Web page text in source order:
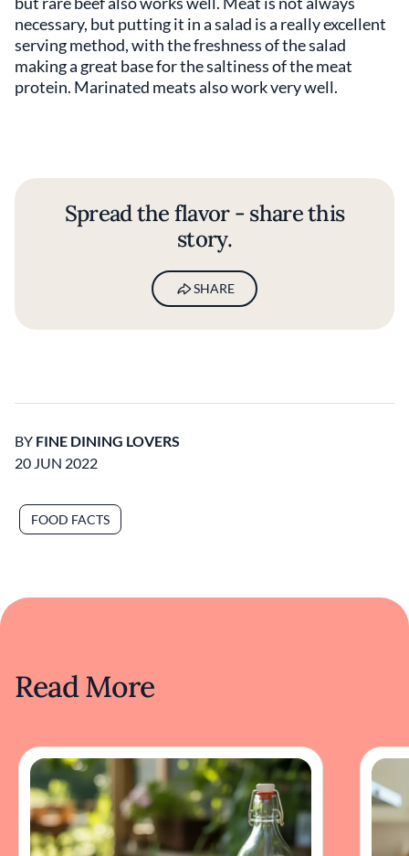
necessary, but putting it in a salad is a really excellent
serving method, with the freshness of the salad
making a great base for the saltiness of the meat
protein. Marinated meats also work very well.
Spread the flavor - share this
story.
SHARE
BY FINE DINING LOVERS
20 JUN 2022
FOOD FACTS
Read More